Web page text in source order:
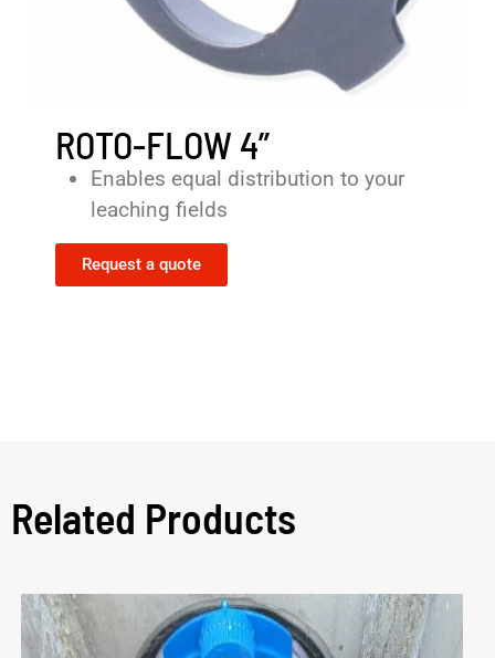
ROTO-FLOW 4”
Enables equal distribution to your
leaching fields
Request a quote
Related Products